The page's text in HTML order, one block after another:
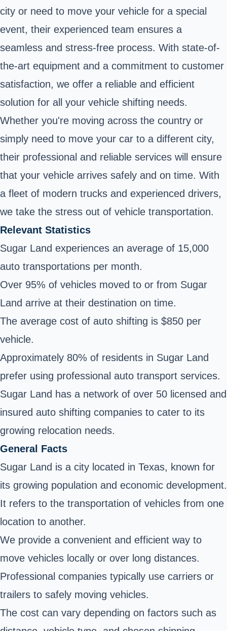
city or need to move your vehicle for a special
event, their experienced team ensures a
seamless and stress-free process. With state-of-
the-art equipment and a commitment to customer
satisfaction, we offer a reliable and efficient
solution for all your vehicle shifting needs.
Whether you're moving across the country or
simply need to move your car to a different city,
their professional and reliable services will ensure
that your vehicle arrives safely and on time. With
a fleet of modern trucks and experienced drivers,
we take the stress out of vehicle transportation.
Relevant Statistics
Sugar Land experiences an average of 15,000
auto transportations per month.
Over 95% of vehicles moved to or from Sugar
Land arrive at their destination on time.
The average cost of auto shifting is $850 per
vehicle.
Approximately 80% of residents in Sugar Land
prefer using professional auto transport services.
Sugar Land has a network of over 50 licensed and
insured auto shifting companies to cater to its
growing relocation needs.
General Facts
Sugar Land is a city located in Texas, known for
its growing population and economic development.
It refers to the transportation of vehicles from one
location to another.
We provide a convenient and efficient way to
move vehicles locally or over long distances.
Professional companies typically use carriers or
trailers to safely moving vehicles.
The cost can vary depending on factors such as